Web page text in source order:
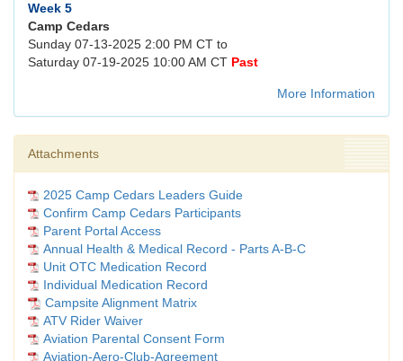
Week 5
Camp Cedars
Sunday 07-13-2025 2:00 PM CT to
Saturday 07-19-2025 10:00 AM CT Past
More Information
Attachments
2025 Camp Cedars Leaders Guide
Confirm Camp Cedars Participants
Parent Portal Access
Annual Health & Medical Record - Parts A-B-C
Unit OTC Medication Record
Individual Medication Record
Campsite Alignment Matrix
ATV Rider Waiver
Aviation Parental Consent Form
Aviation-Aero-Club-Agreement